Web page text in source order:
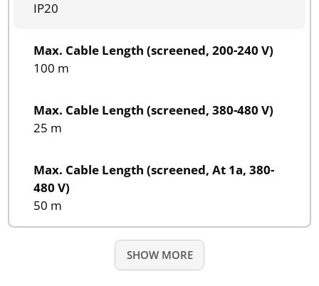
IP20
Max. Cable Length (screened, 200-240 V)
100 m
Max. Cable Length (screened, 380-480 V)
25 m
Max. Cable Length (screened, At 1a, 380-
480 V)
50 m
SHOW MORE